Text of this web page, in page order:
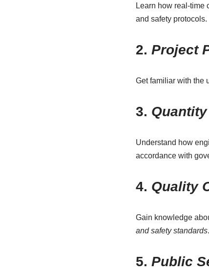
Learn how real-
and safety protocols.
2. Project
Get familiar with the
3.
Understand how
accordance with
4. Quality
Gain knowledge
and safety standards.
5. Public